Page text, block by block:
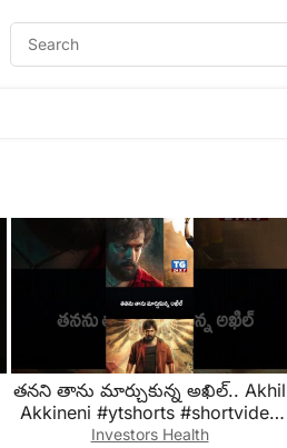
తనని తాను మార్చుకున్న అఖిల్.. Akhil
Akkineni #ytshorts #shortvideo
#shortfeeds #trending #tg2x7
Investors Health